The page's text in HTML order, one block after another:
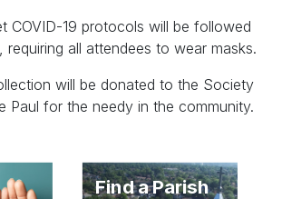
COVID-19 protocols will be followed
requiring all attendees to wear masks.
will be donated to the Society
Paul for the needy in the community.
Find a Parish